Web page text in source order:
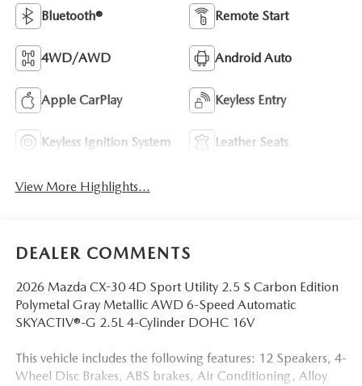
Bluetooth® Remote Start
4WD/AWD Android Auto
Apple CarPlay Keyless Entry
Keyless Ignition System Leather Seats
View More Highlights...
DEALER COMMENTS
2026 Mazda CX-30 4D Sport Utility 2.5 S Carbon Edition
Polymetal Gray Metallic AWD 6-Speed Automatic
SKYACTIV®-G 2.5L 4-Cylinder DOHC 16V
This vehicle includes the following features: 12 Speakers, 4-
Wheel Disc Brakes, ABS brakes, Air Conditioning, Alloy